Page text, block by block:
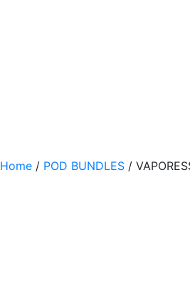
Home / POD BUNDLES /